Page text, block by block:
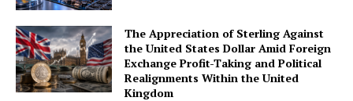
The Appreciation of Sterling Against
the United States Dollar Amid Foreign
Exchange Profit-Taking and Political
Realignments Within the United
Kingdom